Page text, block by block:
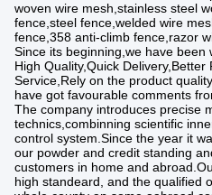
woven wire mesh,stainless steel
fence,steel fence,welded wire
fence,358 anti-climb fence,razor
Since its beginning,we have
High Quality,Quick Delivery,Better
Service,Rely on the product
have got favourable comments
The company introduces precise
technics,combinning scientific
control system.Since the year it
our powder and credit standing
customers in home and
high standeard, and the qualified